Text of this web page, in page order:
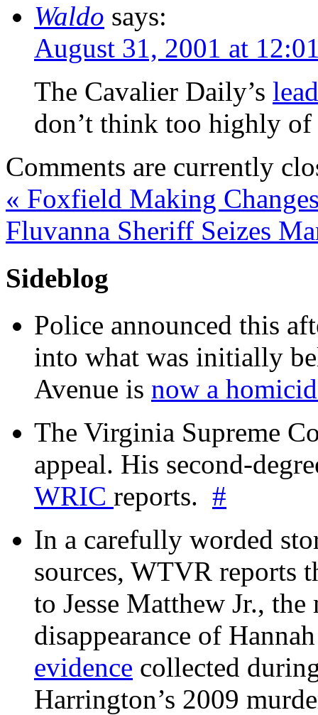
Waldo says:
August 31, 2001 at
The Cavalier Daily’s
don’t think too highly of
Comments are currently
« Foxfield Making
Fluvanna Sheriff Seizes
Sideblog
Police announced this
into what was initially
Avenue is now a
The Virginia Supreme
appeal. His second-
WRIC reports. #
In a carefully worded
sources, WTVR reports
to Jesse Matthew Jr.,
disappearance of
evidence collected
Harrington’s 2009